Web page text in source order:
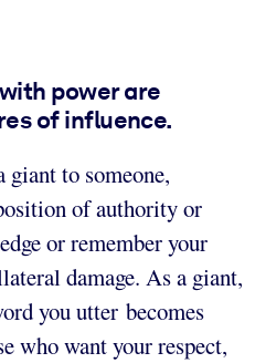
power are
of influence.
to someone,
of authority or
or remember your
damage. As a giant,
you utter becomes
who want your respect,